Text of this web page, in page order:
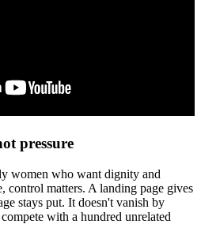
pressure
women who want dignity and
matters. A landing page gives
stays put. It doesn't vanish by
with a hundred unrelated